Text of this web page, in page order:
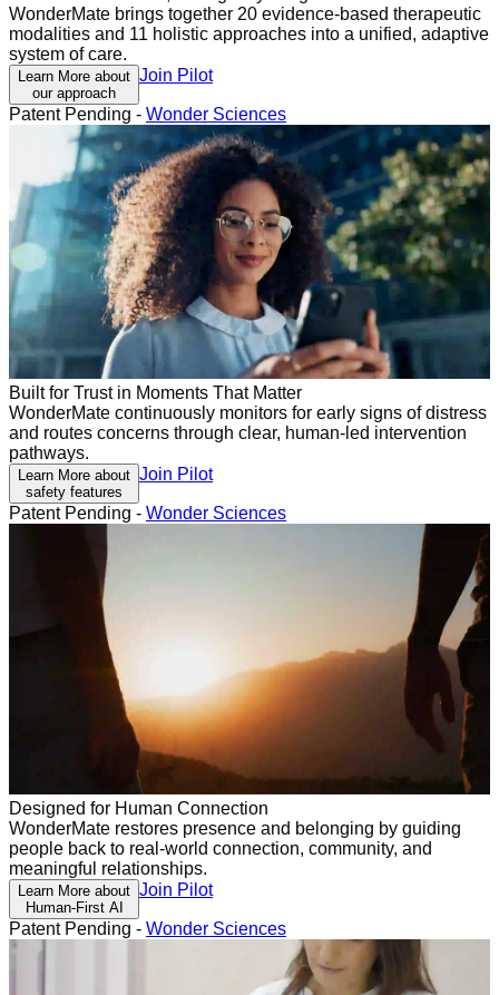
WonderMate brings together 20 evidence-based therapeutic
modalities and 11 holistic approaches into a unified, adaptive
system of care.
Learn More about
our approach
Join Pilot
Patent Pending - Wonder Sciences
Built for Trust in Moments That Matter
WonderMate continuously monitors for early signs of distress
and routes concerns through clear, human-led intervention
pathways.
Learn More about
safety features
Join Pilot
Patent Pending - Wonder Sciences
Designed for Human Connection
WonderMate restores presence and belonging by guiding
people back to real-world connection, community, and
meaningful relationships.
Learn More about
Human-First AI
Join Pilot
Patent Pending - Wonder Sciences